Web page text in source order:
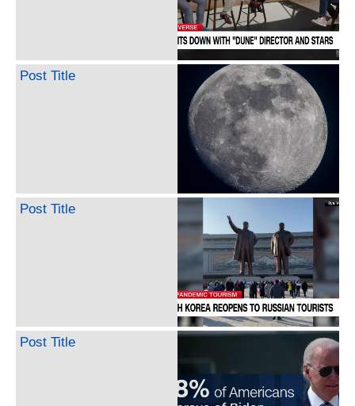
Post Title
Post Title
Post Title